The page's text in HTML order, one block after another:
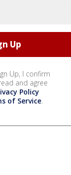
Up, I confirm
and agree
Policy
of Service.